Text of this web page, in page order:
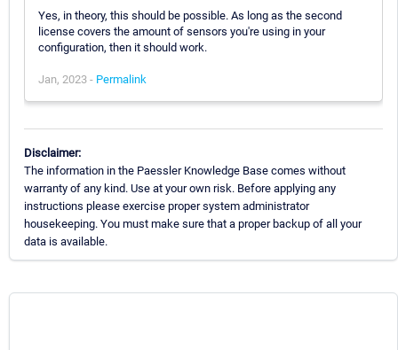
Yes, in theory, this should be possible. As long as the second
license covers the amount of sensors you're using in your
configuration, then it should work.
Jan, 2023 - Permalink
Disclaimer:
The information in the Paessler Knowledge Base comes without
warranty of any kind. Use at your own risk. Before applying any
instructions please exercise proper system administrator
housekeeping. You must make sure that a proper backup of all your
data is available.